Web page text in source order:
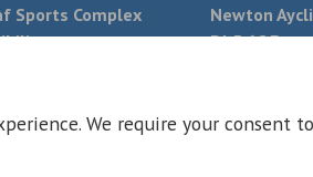
Sports Complex
Newton
DL5 6QF
We require your consent